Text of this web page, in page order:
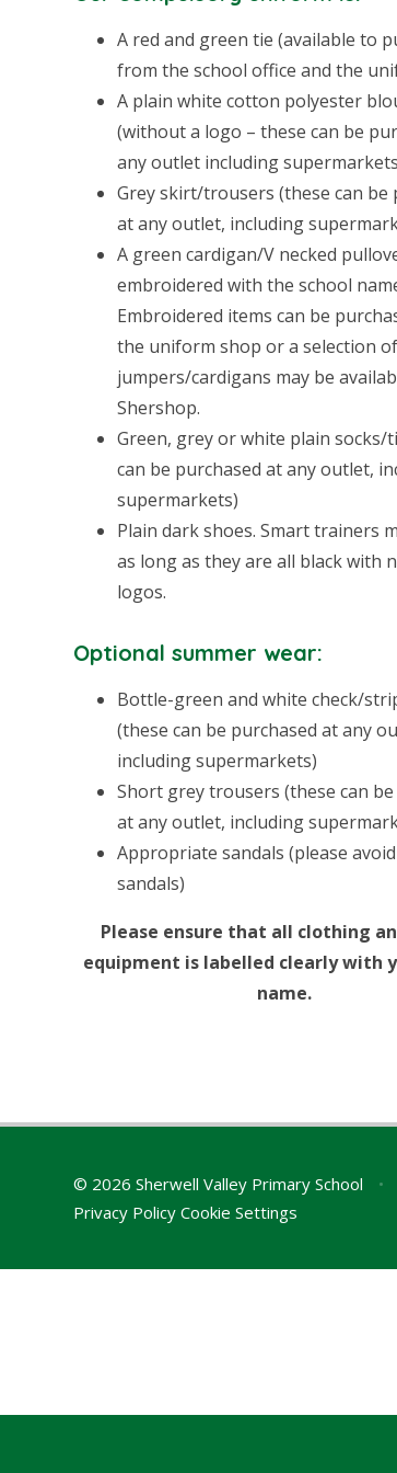
A red and green tie (available to
from the school office and the
A plain white cotton polyester
(without a logo – these can be
any outlet including
Grey skirt/trousers (these can be
at any outlet, including
A green cardigan/V necked
embroidered with the school
Embroidered items can be
the uniform shop or a selection
jumpers/cardigans may be
Shershop.
Green, grey or white plain socks/
can be purchased at any outlet,
supermarkets)
Plain dark shoes. Smart trainers
as long as they are all black with
logos.
Optional summer wear:
Bottle-green and white check/
(these can be purchased at any
including supermarkets)
Short grey trousers (these can
at any outlet, including
Appropriate sandals (please
sandals)
Please ensure that all clothing
equipment is labelled clearly with
name.
© 2026 Sherwell Valley Primary School •
Privacy Policy Cookie Settings